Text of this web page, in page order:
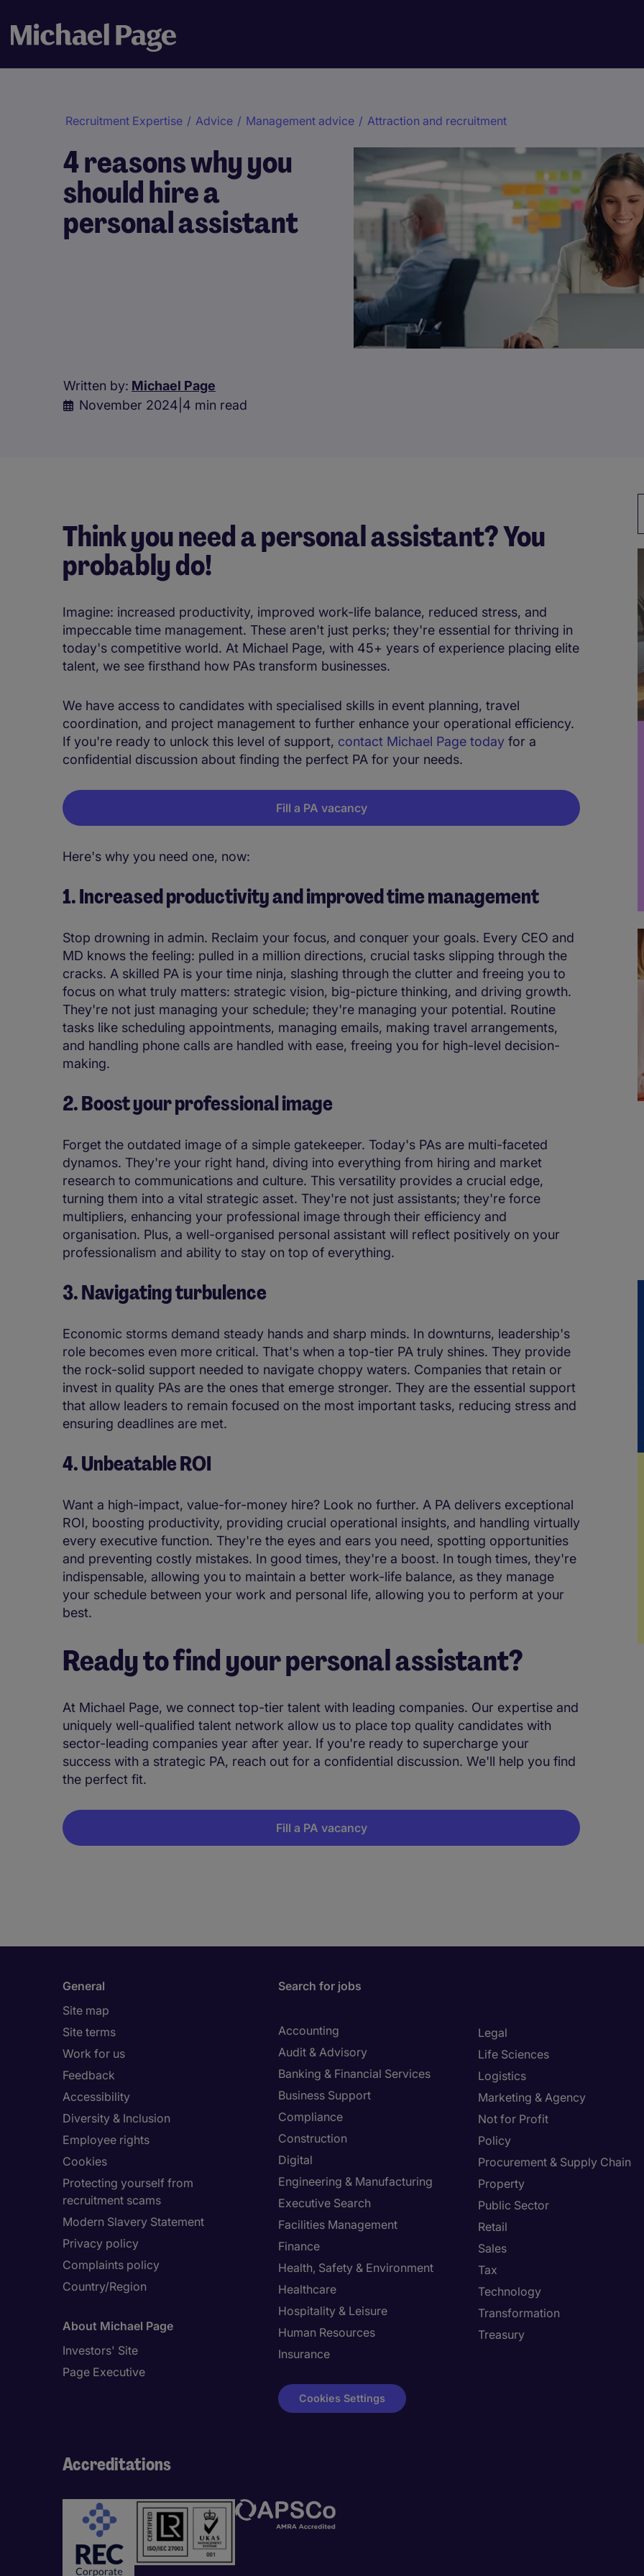
Recruitment Expertise / Advice / Management advice / Attraction and recruitment
4 reasons why you
should hire a
personal assistant
Written by: Michael Page
November 2024 4 min read
Think you need a personal assistant? You
probably do!
Imagine: increased productivity, improved work-life balance, reduced stress, and
impeccable time management. These aren't just perks; they're essential for thriving in
today's competitive world. At Michael Page, with 45+ years of experience placing elite
talent, we see firsthand how PAs transform businesses.
We have access to candidates with specialised skills in event planning, travel
coordination, and project management to further enhance your operational efficiency.
If you're ready to unlock this level of support, contact Michael Page today for a
confidential discussion about finding the perfect PA for your needs.
Fill a PA vacancy
Here's why you need one, now:
1. Increased productivity and improved time management
Stop drowning in admin. Reclaim your focus, and conquer your goals. Every CEO and
MD knows the feeling: pulled in a million directions, crucial tasks slipping through the
cracks. A skilled PA is your time ninja, slashing through the clutter and freeing you to
focus on what truly matters: strategic vision, big-picture thinking, and driving growth.
They're not just managing your schedule; they're managing your potential. Routine
tasks like scheduling appointments, managing emails, making travel arrangements,
and handling phone calls are handled with ease, freeing you for high-level decision-
making.
2. Boost your professional image
Forget the outdated image of a simple gatekeeper. Today's PAs are multi-faceted
dynamos. They're your right hand, diving into everything from hiring and market
research to communications and culture. This versatility provides a crucial edge,
turning them into a vital strategic asset. They're not just assistants; they're force
multipliers, enhancing your professional image through their efficiency and
organisation. Plus, a well-organised personal assistant will reflect positively on your
professionalism and ability to stay on top of everything.
3. Navigating turbulence
Economic storms demand steady hands and sharp minds. In downturns, leadership's
role becomes even more critical. That's when a top-tier PA truly shines. They provide
the rock-solid support needed to navigate choppy waters. Companies that retain or
invest in quality PAs are the ones that emerge stronger. They are the essential support
that allow leaders to remain focused on the most important tasks, reducing stress and
ensuring deadlines are met.
4. Unbeatable ROI
Want a high-impact, value-for-money hire? Look no further. A PA delivers exceptional
ROI, boosting productivity, providing crucial operational insights, and handling virtually
every executive function. They're the eyes and ears you need, spotting opportunities
and preventing costly mistakes. In good times, they're a boost. In tough times, they're
indispensable, allowing you to maintain a better work-life balance, as they manage
your schedule between your work and personal life, allowing you to perform at your
best.
Ready to find your personal assistant?
At Michael Page, we connect top-tier talent with leading companies. Our expertise and
uniquely well-qualified talent network allow us to place top quality candidates with
sector-leading companies year after year. If you're ready to supercharge your
success with a strategic PA, reach out for a confidential discussion. We'll help you find
the perfect fit.
Fill a PA vacancy
General
Site map
Site terms
Work for us
Feedback
Accessibility
Diversity & Inclusion
Employee rights
Cookies
Protecting yourself from
recruitment scams
Modern Slavery Statement
Privacy policy
Complaints policy
Country/Region
About Michael Page
Investors' Site
Page Executive
Search for jobs
Accounting
Audit & Advisory
Banking & Financial Services
Business Support
Compliance
Construction
Digital
Engineering & Manufacturing
Executive Search
Facilities Management
Finance
Health, Safety & Environment
Healthcare
Hospitality & Leisure
Human Resources
Insurance
Legal
Life Sciences
Logistics
Marketing & Agency
Not for Profit
Policy
Procurement & Supply Chain
Property
Public Sector
Retail
Sales
Tax
Technology
Transformation
Treasury
Cookies Settings
Accreditations